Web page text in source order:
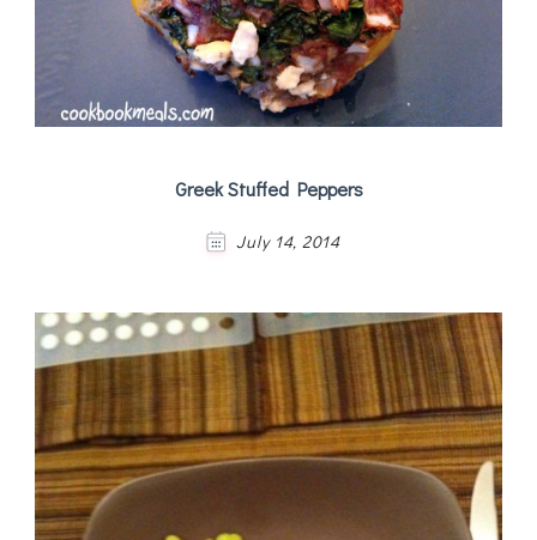
Greek Stuffed Peppers
July 14, 2014